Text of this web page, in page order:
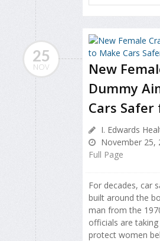
25
NOV
New
Dummy
Cars
I. Edwards
November 25,
Full Page
For decades, car
built around the
man from the
officials are
protect women